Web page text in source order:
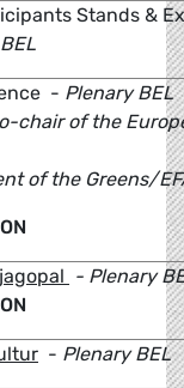
Stands &
- Plenary BEL
chair of the
of the Greens/
- Plenary
- Plenary BEL